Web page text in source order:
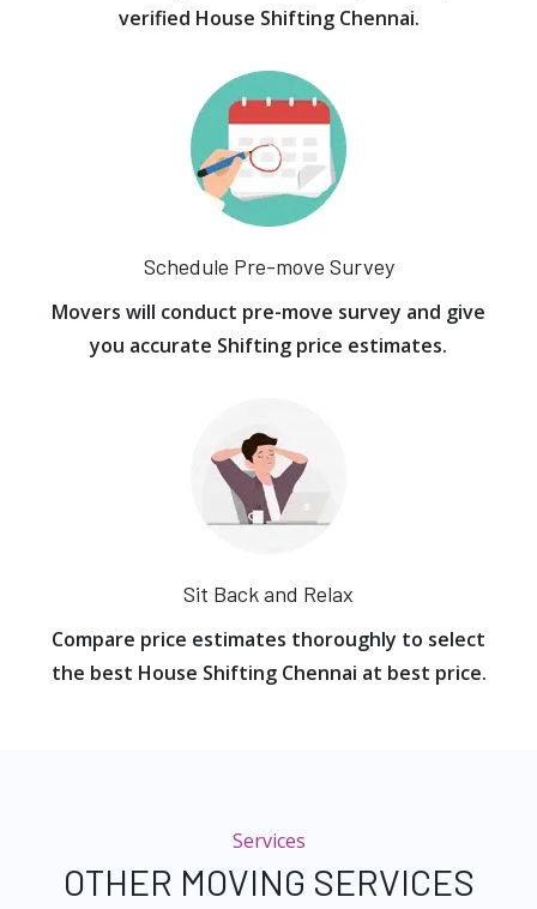
verified House Shifting Chennai.
Schedule Pre-move Survey
Movers will conduct pre-move survey and give
you accurate Shifting price estimates.
Sit Back and Relax
Compare price estimates thoroughly to select
the best House Shifting Chennai at best price.
Services
OTHER MOVING SERVICES